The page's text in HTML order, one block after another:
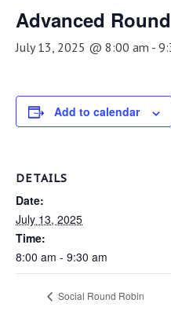
Advanced
July 13, 2025 @ 8:00 am -
Add to calendar
DETAILS
Date:
July 13, 2025
Time:
8:00 am - 9:30 am
Social Round Robin